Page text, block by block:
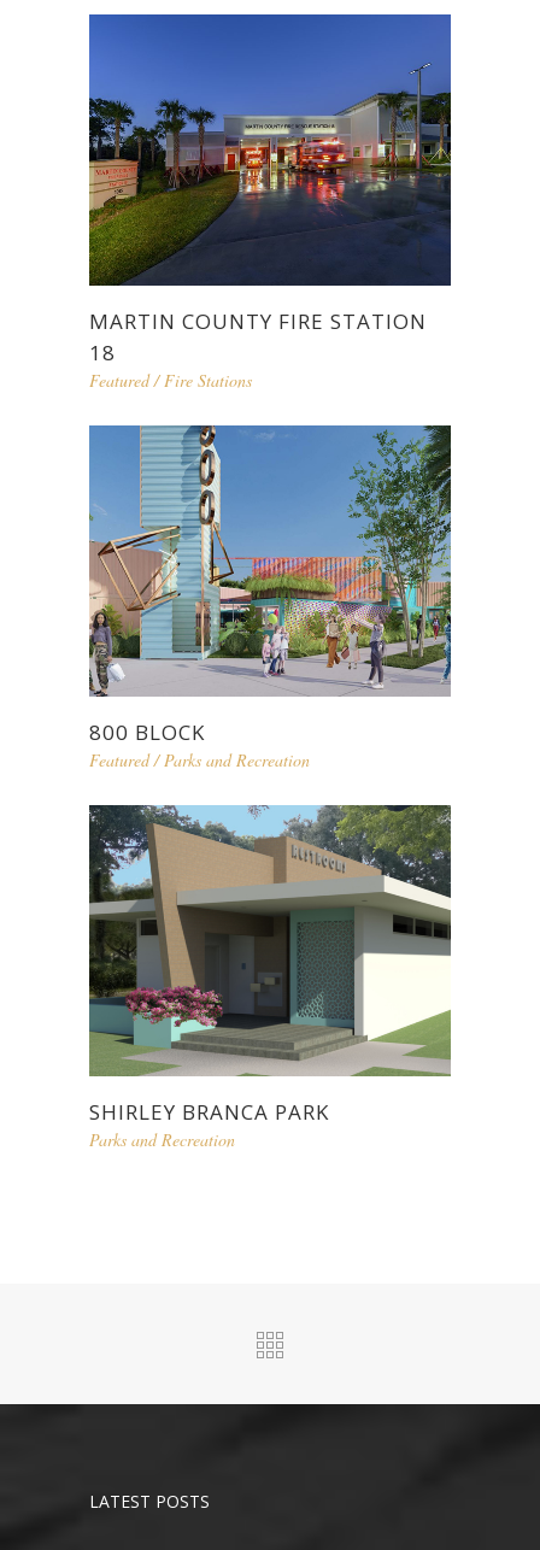
MARTIN COUNTY FIRE STATION
18
Featured/Fire Stations
800 BLOCK
Featured/Parks and Recreation
SHIRLEY BRANCA PARK
Parks and Recreation
LATEST POSTS